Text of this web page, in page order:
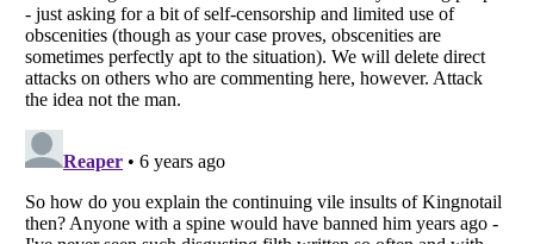
Do not share or sell my personal information
Notice at Collection